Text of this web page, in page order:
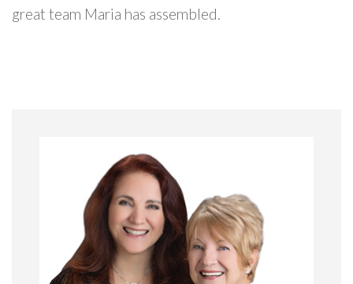
great team Maria has assembled.